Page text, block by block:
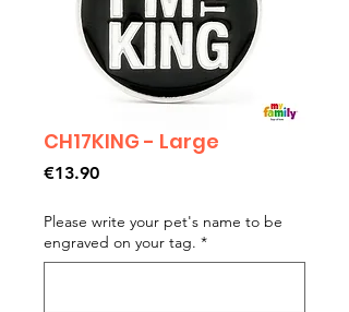
CH17KING - Large
€13.90Price
Please write your pet's name to be
engraved on your tag. *